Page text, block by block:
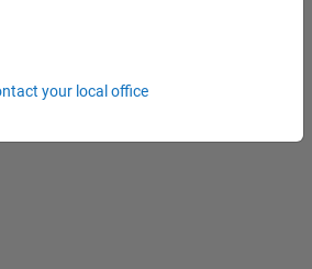
your local office